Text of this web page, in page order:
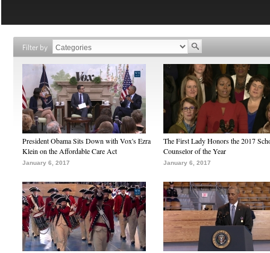
Filter by
President Obama Sits Down with Vox's Ezra
Klein on the Affordable Care Act
January 6, 2017
The First Lady Honors the 2017
Counselor of the Year
January 6, 2017